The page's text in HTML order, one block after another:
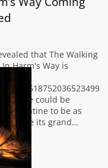
that The Walking
Harm's Way is
we could be
to be as
make its grand…